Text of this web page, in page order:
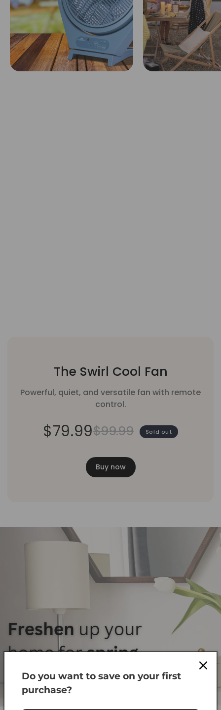
The Swirl Cool Fan
Powerful, quiet, and versatile fan with remote
control.
$79.99$99.99 Sold out
Buy now
Shop Fans
Do you want to save on your first
purchase?